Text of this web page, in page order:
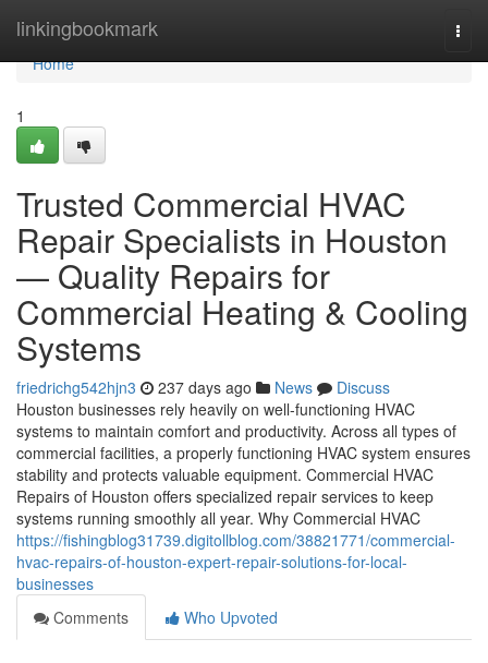
linkingbookmark
Home
Home
1
Trusted Commercial HVAC
Repair Specialists in Houston
— Quality Repairs for
Commercial Heating & Cooling
Systems
friedrichg542hjn3 237 days ago News
Discuss
Houston businesses rely heavily on well-functioning HVAC
systems to maintain comfort and productivity. Across all types of
commercial facilities, a properly functioning HVAC system ensures
stability and protects valuable equipment. Commercial HVAC
Repairs of Houston offers specialized repair services to keep
systems running smoothly all year. Why Commercial HVAC
https://fishingblog31739.digitollblog.com/38821771/commercial-
hvac-repairs-of-houston-expert-repair-solutions-for-local-
businesses
Comments
Who Upvoted